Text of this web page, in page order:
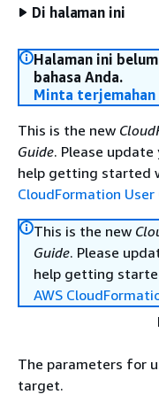
Di halaman ini
Halaman ini
bahasa Anda.
Minta terjemahan
This is the new
Guide. Please update
help getting started
CloudFormation User
This is the new
Guide. Please
help getting
AWS
The parameters for
target.